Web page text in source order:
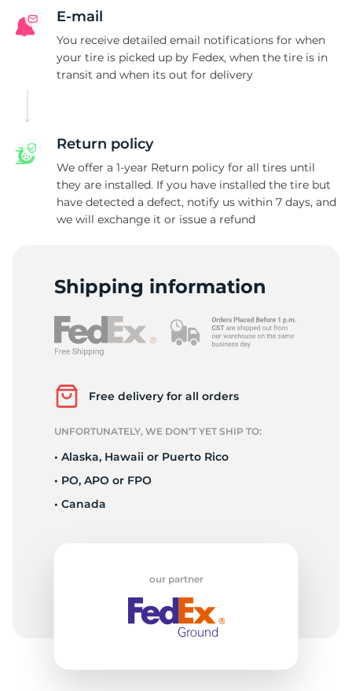
E-mail
You receive detailed email notifications for when
your tire is picked up by Fedex, when the tire is in
transit and when its out for delivery
Return policy
We offer a 1-year Return policy for all tires until
they are installed. If you have installed the tire but
have detected a defect, notify us within 7 days, and
we will exchange it or issue a refund
Shipping information
Free delivery for all orders
UNFORTUNATELY, WE DON’T YET SHIP TO:
• Alaska, Hawaii or Puerto Rico
• PO, APO or FPO
• Canada
our partner